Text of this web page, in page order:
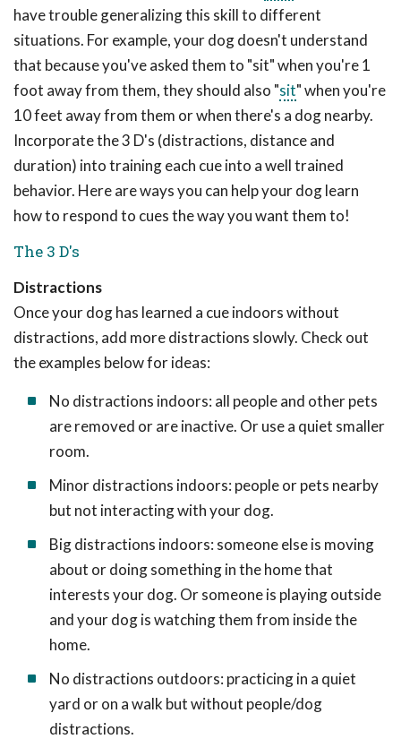
have trouble generalizing this skill to different
situations. For example, your dog doesn't understand
that because you've asked them to "sit" when you're 1
foot away from them, they should also "sit" when you're
10 feet away from them or when there's a dog nearby.
Incorporate the 3 D's (distractions, distance and
duration) into training each cue into a well trained
behavior. Here are ways you can help your dog learn
how to respond to cues the way you want them to!
The 3 D's
Distractions
Once your dog has learned a cue indoors without
distractions, add more distractions slowly. Check out
the examples below for ideas:
No distractions indoors: all people and other pets
are removed or are inactive. Or use a quiet smaller
room.
Minor distractions indoors: people or pets nearby
but not interacting with your dog.
Big distractions indoors: someone else is moving
about or doing something in the home that
interests your dog. Or someone is playing outside
and your dog is watching them from inside the
home.
No distractions outdoors: practicing in a quiet
yard or on a walk but without people/dog
distractions.